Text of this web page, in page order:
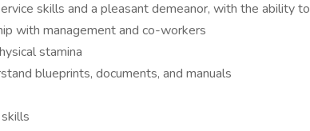
skills and a pleasant demeanor, with the ability to
with management and co-workers
stamina
blueprints, documents, and manuals